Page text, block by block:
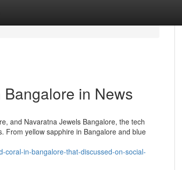
in News
and Navaratna Jewels Bangalore, the tech
From yellow sapphire in Bangalore and blue
coral-in-bangalore-that-discussed-on-social-